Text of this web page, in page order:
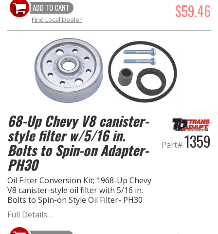
ADD TO CART $59.46
Find Local Dealer
68-Up Chevy V8 canister-
style filter w/5/16 in.
Bolts to Spin-on Adapter-
PH30
Oil Filter Conversion Kit; 1968-Up Chevy
V8 canister-style oil filter with 5/16 in.
Bolts to Spin-on Style Oil Filter- PH30
Part#1359
Full Details…